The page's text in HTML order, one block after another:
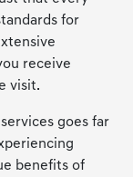
for
receive
visit.
goes far
benefits of